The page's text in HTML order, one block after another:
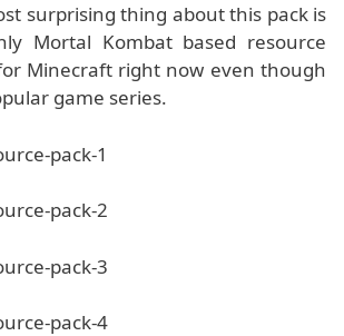
surprising thing about this pack is
Mortal Kombat based resource
Minecraft right now even though
game series.